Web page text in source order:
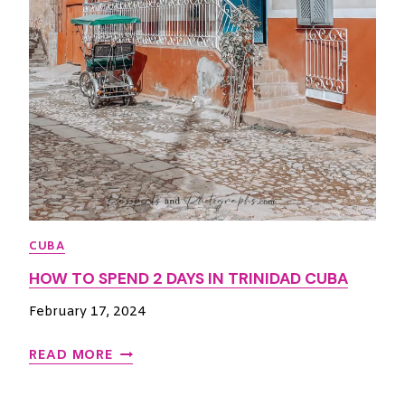
I
T
I
N
E
R
A
R
Y
:
W
A
CUBA
HOW TO SPEND 2 DAYS IN TRINIDAD CUBA
February 17, 2024
READ MORE H